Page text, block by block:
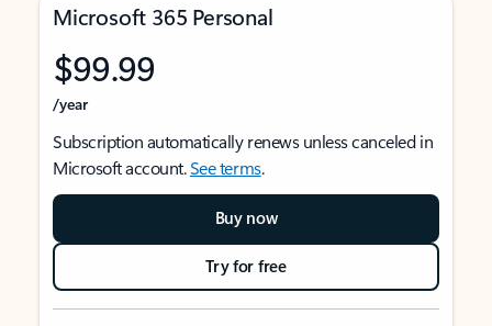
Microsoft 365 Personal
$99.99
/year
Subscription automatically renews unless canceled in
Microsoft account.See terms.
Buy now
Try for free